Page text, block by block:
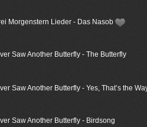
Morgenstern Lieder - Das Nasob
Saw Another Butterfly - The Butterfly
Saw Another Butterfly - Yes, That’s the
Saw Another Butterfly - Birdsong